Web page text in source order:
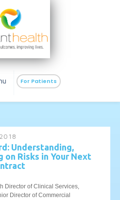
For Patients
PrEP & Prevention
aURa
Understanding,
on Risks in Your Next
Director of Clinical Services,
Director of Commercial